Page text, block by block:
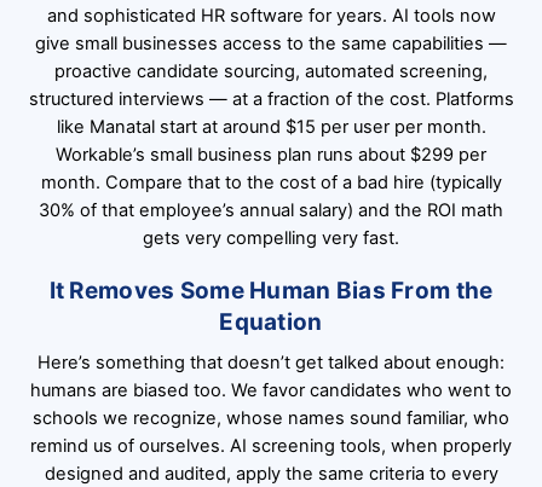
and sophisticated HR software for years. AI tools now
give small businesses access to the same capabilities —
proactive candidate sourcing, automated screening,
structured interviews — at a fraction of the cost. Platforms
like Manatal start at around $15 per user per month.
Workable’s small business plan runs about $299 per
month. Compare that to the cost of a bad hire (typically
30% of that employee’s annual salary) and the ROI math
gets very compelling very fast.
It Removes Some Human Bias From the
Equation
Here’s something that doesn’t get talked about enough:
humans are biased too. We favor candidates who went to
schools we recognize, whose names sound familiar, who
remind us of ourselves. AI screening tools, when properly
designed and audited, apply the same criteria to every